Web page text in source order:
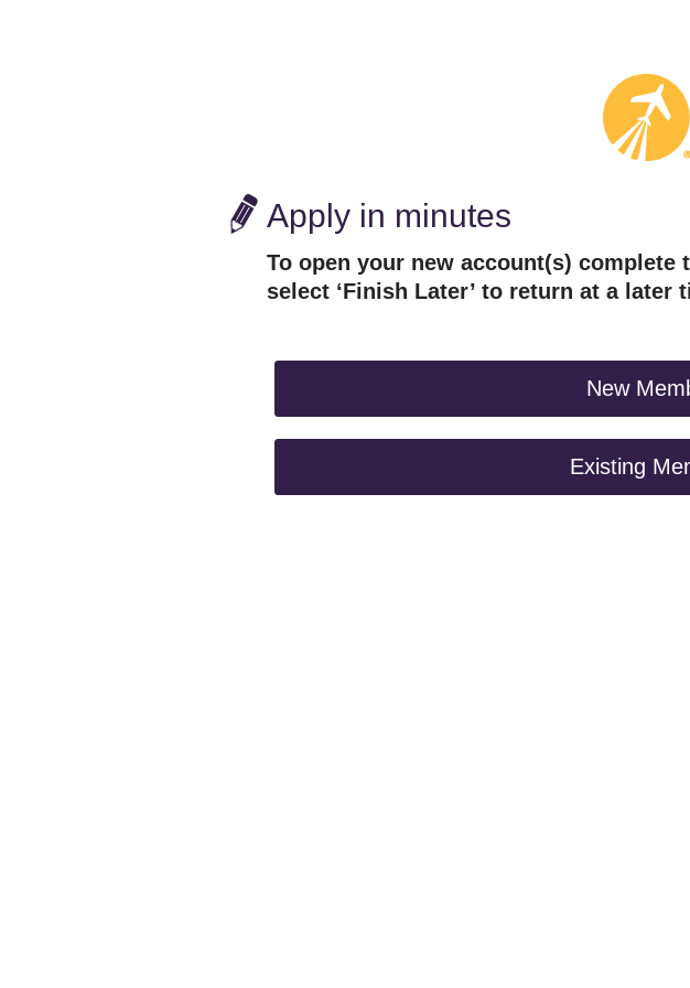
Apply in minutes
To open your new account(s)
select ‘Finish Later’ to return at a later
New
Existing